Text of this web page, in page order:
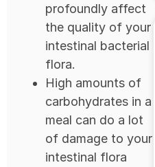
profoundly affect
the quality of your
intestinal bacterial
flora.
High amounts of
carbohydrates in a
meal can do a lot
of damage to your
intestinal flora